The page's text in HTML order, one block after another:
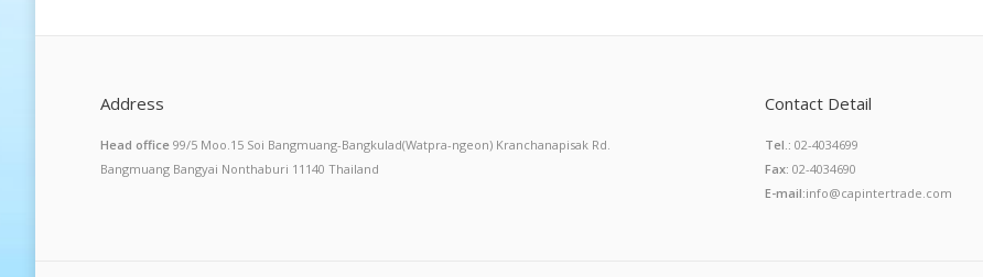
Address
Head office 99/5 Moo.15 Soi Bangmuang-Bangkulad(Watpra-ngeon) Kranchanapisak Rd.
Bangmuang Bangyai Nonthaburi 11140 Thailand
Contact Detail
Tel.: 02-4034699
Fax: 02-4034690
E-mail:info@capintertrade.com